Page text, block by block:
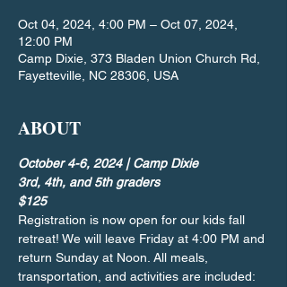
Oct 04, 2024, 4:00 PM – Oct 07, 2024,
12:00 PM
Camp Dixie, 373 Bladen Union Church Rd,
Fayetteville, NC 28306, USA
ABOUT
October 4-6, 2024 | Camp Dixie
3rd, 4th, and 5th graders
$125
Registration is now open for our kids fall
retreat! We will leave Friday at 4:00 PM and
return Sunday at Noon. All meals,
transportation, and activities are included: